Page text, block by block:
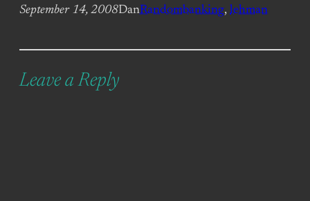
September 14, 2008DanRandombanking, lehman
Leave a Reply